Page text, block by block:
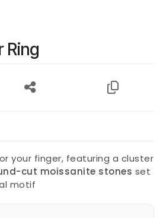
Ring
your finger, featuring a cluster
cut moissanite stones set
motif